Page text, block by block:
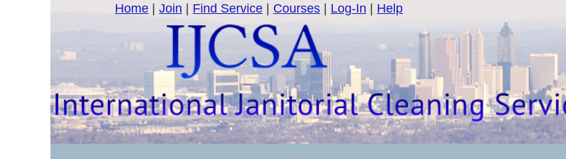
Home Join Find Service Courses Log-In Help